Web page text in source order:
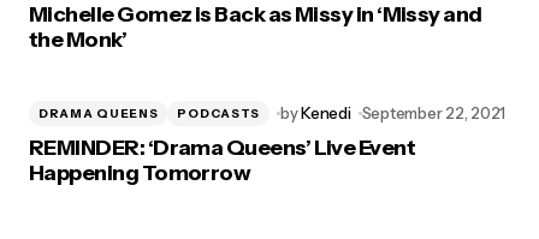
Michelle Gomez is Back as Missy in ‘Missy and
the Monk’
DRAMA QUEENS PODCASTS byKenedi September 22, 2021
REMINDER: ‘Drama Queens’ Live Event
Happening Tomorrow